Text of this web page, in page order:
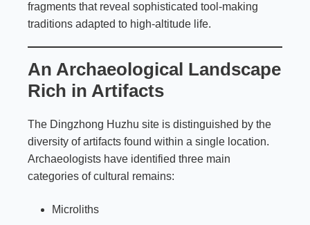
fragments that reveal sophisticated tool-making
traditions adapted to high-altitude life.
An Archaeological Landscape
Rich in Artifacts
The Dingzhong Huzhu site is distinguished by the
diversity of artifacts found within a single location.
Archaeologists have identified three main
categories of cultural remains:
Microliths